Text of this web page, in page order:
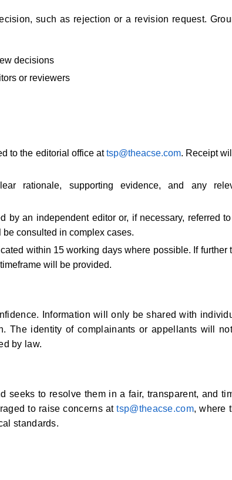
such as rejection or a revision request.
decisions
or reviewers
to the editorial office attsp@theacse.com. Receipt
rationale, supporting evidence, and any
by an independent editor or, if necessary, referred
consulted in complex cases.
within 15 working days where possible. If further
will be provided.
Information will only be shared with
The identity of complainants or appellants will
by law.
seeks to resolve them in a fair, transparent, and
to raise concerns attsp@theacse.com, where
standards.